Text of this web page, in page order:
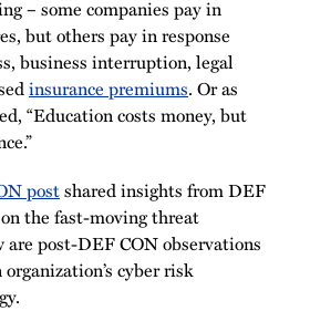
– some companies pay in
but others pay in response
business interruption, legal
insurance premiums. Or as
“Education costs money, but
postshared insights from DEF
the fast-moving threat
post-DEF CON observations
cyber risk